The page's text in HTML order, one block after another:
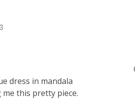
dress in mandala
this pretty piece.